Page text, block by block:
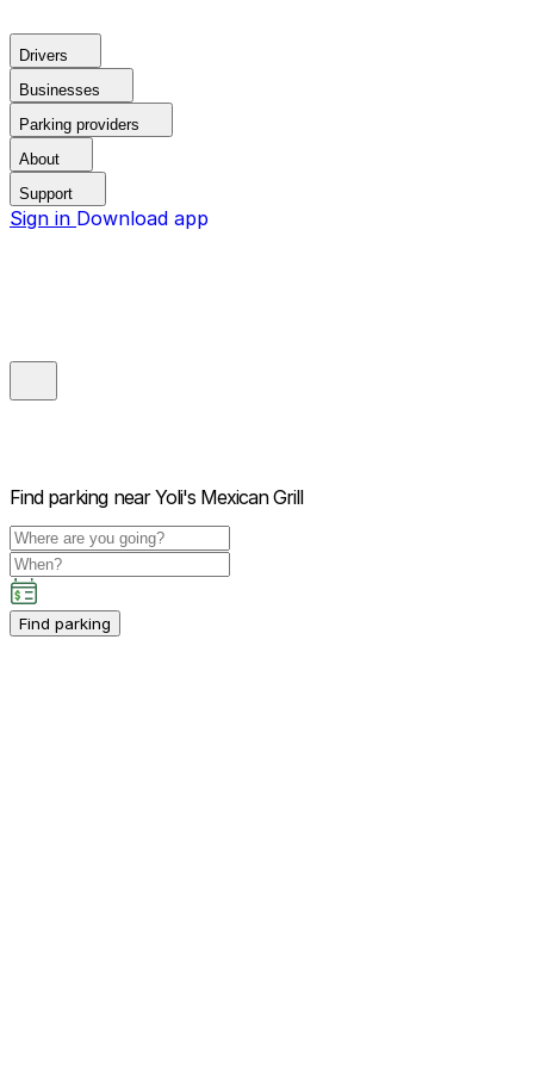
Drivers
Businesses
Parking providers
About
Support
Sign in Download app
Find parking near Yoli's Mexican Grill
Find parking